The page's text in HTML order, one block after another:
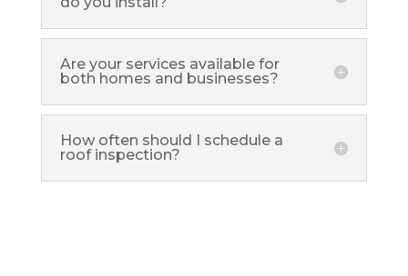
Are your services available for
both homes and businesses?
How often should I schedule a
roof inspection?